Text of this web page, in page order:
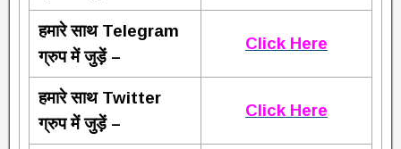
हमारे साथ Telegram
ग्रुप में जुड़ें –
Click Here
हमारे साथ Twitter
ग्रुप में जुड़ें –
Click Here